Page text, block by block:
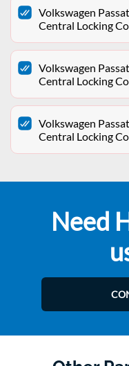
Volkswagen
Central Locking
Volkswagen
Central Locking
Volkswagen
Central Locking
Need